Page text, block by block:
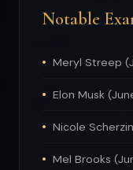
Notable
Meryl Streep
Elon Musk
Nicole
Mel Brooks